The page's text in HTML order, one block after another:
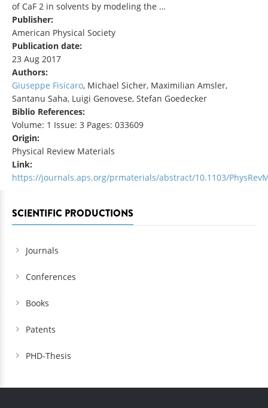
of CaF 2 in solvents by modeling the …
Publisher:
American Physical Society
Publication date:
23 Aug 2017
Authors:
Giuseppe Fisicaro, Michael Sicher, Maximilian Amsler,
Santanu Saha, Luigi Genovese, Stefan Goedecker
Biblio References:
Volume: 1 Issue: 3 Pages: 033609
Origin:
Physical Review Materials
Link:
https://journals.aps.org/prmaterials/abstract/10.1103/
SCIENTIFIC PRODUCTIONS
Journals
Conferences
Books
Patents
PHD-Thesis